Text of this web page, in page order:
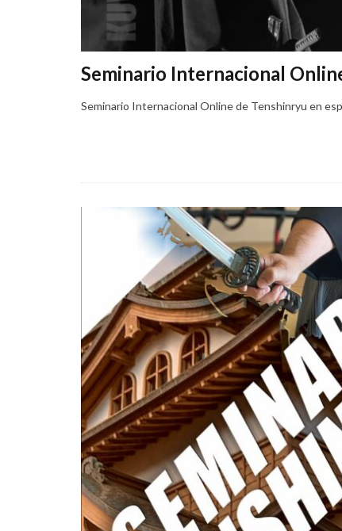
Seminario Internacional
Seminario Internacional Online de Tenshinryu en